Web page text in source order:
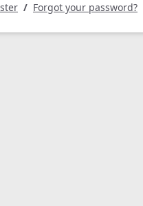
/ Forgot your password?